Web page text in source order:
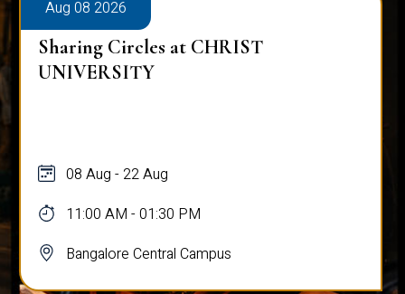
Aug 08 2026
Sharing Circles at CHRIST
UNIVERSITY
08 Aug - 22 Aug
11:00 AM - 01:30 PM
Bangalore Central Campus